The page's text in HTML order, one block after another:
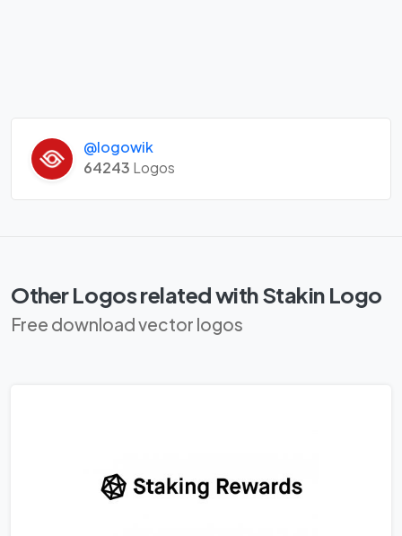
@logowik
64243 Logos
Other Logos related with Stakin Logo
Free download vector logos